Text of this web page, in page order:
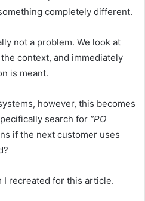
completely different.
not a problem. We look at
context, and immediately
is meant.
however, this becomes
search for “PO
if the next customer uses
I recreated for this article.